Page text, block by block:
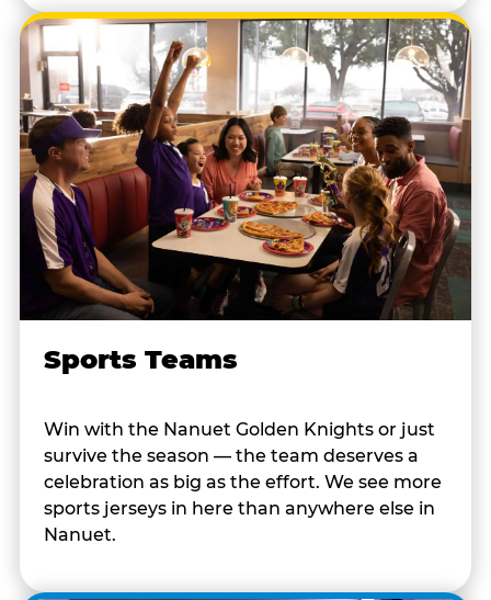
Sports Teams
Win with the Nanuet Golden Knights or just
survive the season — the team deserves a
celebration as big as the effort. We see more
sports jerseys in here than anywhere else in
Nanuet.